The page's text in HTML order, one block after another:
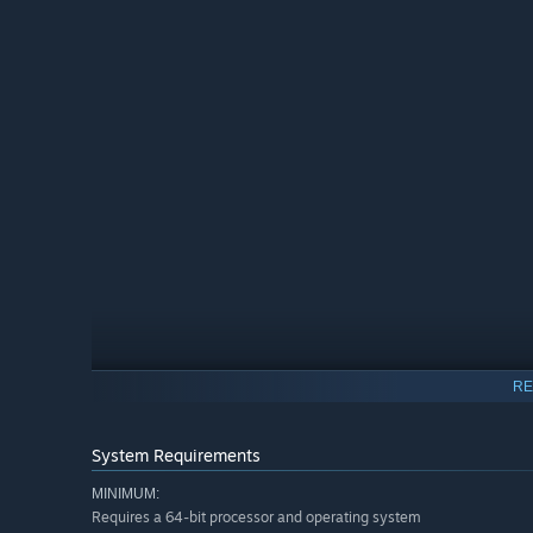
Half-realized replicas of human civilization sprawl
System Requirements
MINIMUM:
Requires a 64-bit processor and operating system